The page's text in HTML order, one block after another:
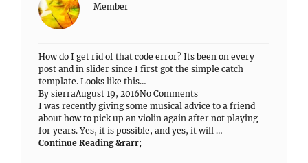
Member
How do I get rid of that code error? Its been on every
post and in slider since I first got the simple catch
template. Looks like this…
By sierraAugust 19, 2016No Comments
I was recently giving some musical advice to a friend
about how to pick up an violin again after not playing
for years. Yes, it is possible, and yes, it will …
Continue Reading &rarr;